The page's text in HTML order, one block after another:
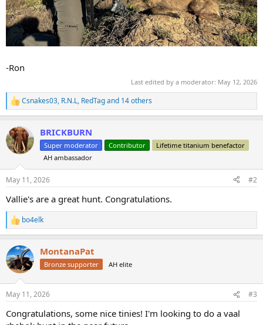
-Ron
Last edited by a moderator: May 12, 2026
R
e
c
t
i
n
s
:
Csnakes03, R.N.L, RedTagand 14 others
BRICKBURN
Super moderator Contributor
Lifetime titanium benefactor
AH ambassador
May 11, 2026 #2
Vallie's are a great hunt. Congratulations.
R
e
c
t
i
s
bo4elk
MontanaPat
Bronze supporter AH elite
May 11, 2026 #3
Congratulations, some nice tinies! I'm looking to do a vaal